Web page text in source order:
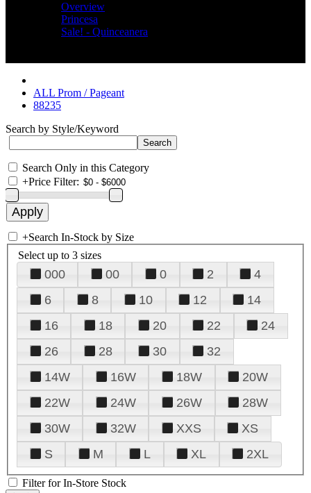
Overview
Princesa
Sale! - Quinceanera
ALL Prom / Pageant
88235
Search by Style/Keyword
Search Only in this Category
+Price Filter:
+Search In-Stock by Size
Select up to 3 sizes
000 00 0 2
4
6
8 10 12
14
16
18 20 22
24
26
28 30
32
14W
16W 18W
20W
22W
24W 26W
28W
30W
32W XXS
XS
S
M L XL 2XL
Filter for In-Store Stock